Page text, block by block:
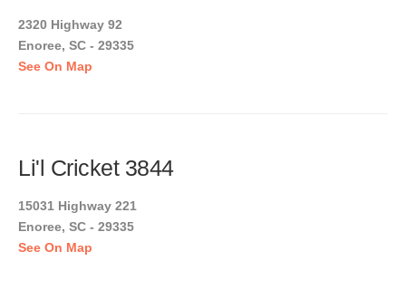
2320 Highway 92
Enoree, SC - 29335
See On Map
Li'l Cricket 3844
15031 Highway 221
Enoree, SC - 29335
See On Map